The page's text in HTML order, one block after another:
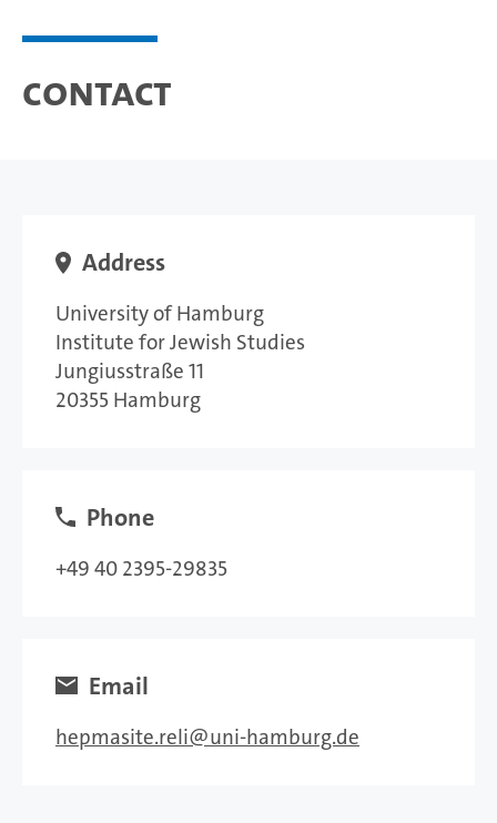
Contact
Address
University of Hamburg
Institute for Jewish Studies
Jungiusstraße 11
20355 Hamburg
Phone
+49 40 2395-29835
Email
hepmasite.reli uni-hamburg.de